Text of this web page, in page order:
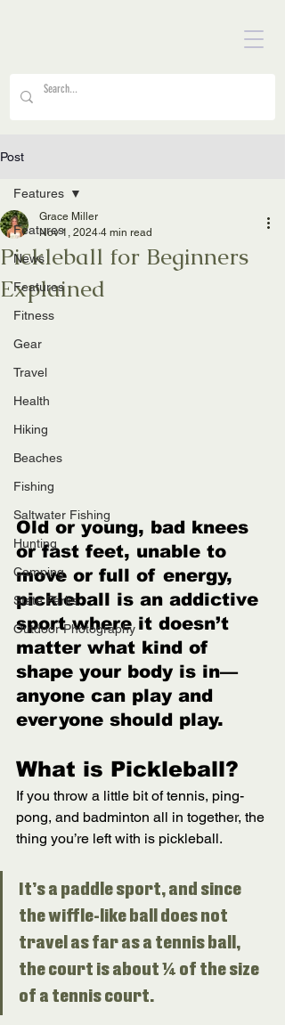
Post
Features
News
Features
Fitness
Gear
Travel
Health
Hiking
Beaches
Fishing
Saltwater Fishing
Hunting
Camping
State Parks
Outdoor Photography
Features
Pickleball for Beginners
Explained
Grace Miller
Nov 1, 2024 4 min read
Old or young, bad knees
or fast feet, unable to
move or full of energy,
pickleball is an addictive
sport where it doesn’t
matter what kind of
shape your body is in—
anyone can play and
everyone should play.
What is Pickleball?
If you throw a little bit of tennis, ping-
pong, and badminton all in together, the
thing you’re left with is pickleball.
It’s a paddle sport, and since
the wiffle-like ball does not
travel as far as a tennis ball,
the court is about ¼ of the size
of a tennis court.